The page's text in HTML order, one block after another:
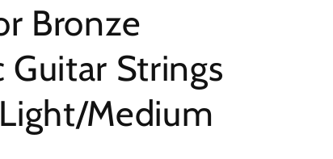
Bronze
Guitar Strings
Medium